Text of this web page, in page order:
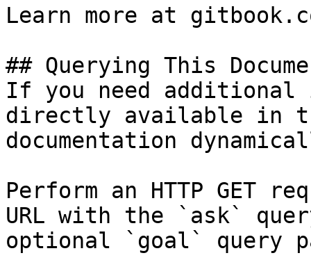
Learn more at
## Querying This
If you need
directly available in
documentation
Perform an HTTP GET
URL with the `ask`
optional `goal` query